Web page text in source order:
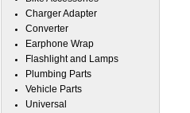
Charger Adapter
Converter
Earphone Wrap
Flashlight and Lamps
Plumbing Parts
Vehicle Parts
Universal